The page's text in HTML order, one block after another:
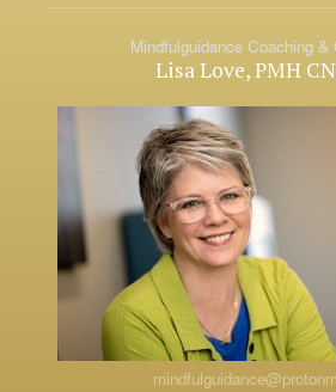
Mindfulguidance Coaching &
Lisa Love, PMH